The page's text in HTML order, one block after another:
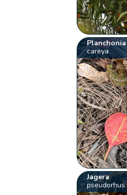
Planchonia
careya
Jagera
pseudorhus